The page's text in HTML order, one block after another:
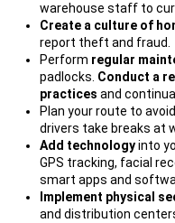
warehouse staff to
Create a culture of
report theft and fraud.
Perform regular
padlocks. Conduct a
practices and
Plan your route to
drivers take breaks at
Add technologyinto
GPS tracking, facial
smart apps and
Implement physical
and distribution